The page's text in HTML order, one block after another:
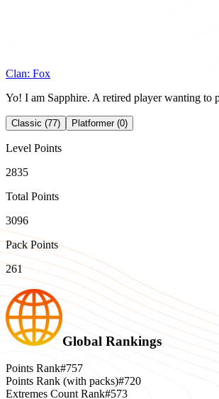
Clan: Fox
Yo! I am Sapphire. A retired player wanting to
Classic (77) Platformer (0)
Level Points
2835
Total Points
3096
Pack Points
261
Global Rankings
Points Rank#757
Points Rank (with packs)#720
Extremes Count Rank#573